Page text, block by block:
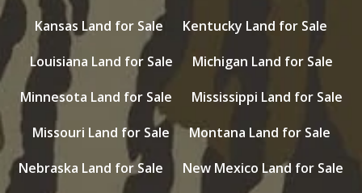
Kansas Land for Sale
Kentucky Land for Sale
Louisiana Land for Sale
Michigan Land for Sale
Minnesota Land for Sale
Mississippi Land for Sale
Missouri Land for Sale
Montana Land for Sale
Nebraska Land for Sale
New Mexico Land for Sale